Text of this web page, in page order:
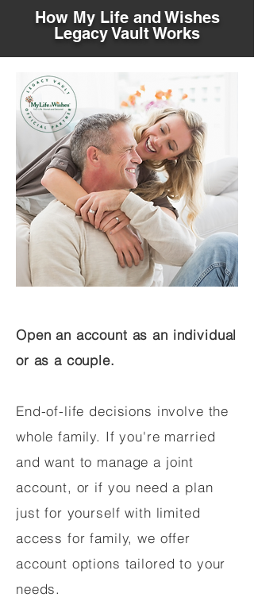
How My Life and Wishes
Legacy Vault Works
Open an account as an individual
or as a couple.
End-of-life decisions involve the
whole family. If you're married
and want to manage a joint
account, or if you need a plan
just for yourself with limited
access for family, we offer
account options tailored to your
needs.